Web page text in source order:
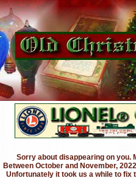
Sorry about disappearing on you.
Between October and November,
Unfortunately it took us a while to fix